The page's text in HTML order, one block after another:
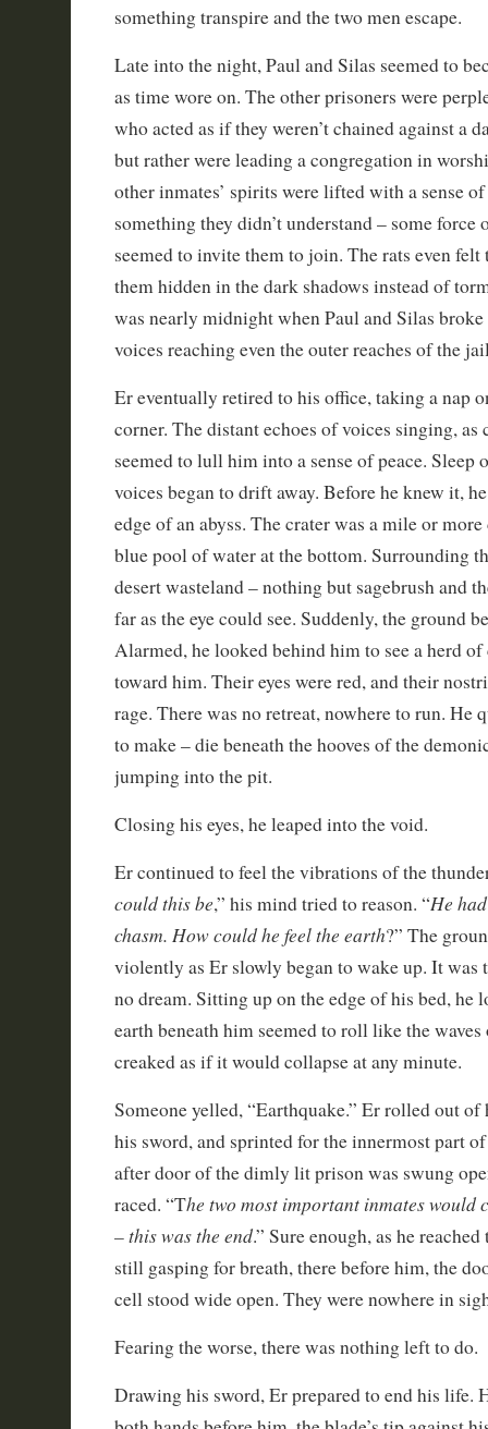
something transpire and the two men escape.
Late into the night, Paul and Silas seemed to
as time wore on. The other prisoners were
who acted as if they weren’t chained against a
but rather were leading a congregation in
other inmates’ spirits were lifted with a sense
something they didn’t understand – some
seemed to invite them to join. The rats even felt
them hidden in the dark shadows instead of
was nearly midnight when Paul and Silas
voices reaching even the outer reaches of the
Er eventually retired to his office, taking a nap
corner. The distant echoes of voices singing, as
seemed to lull him into a sense of peace. Sleep
voices began to drift away. Before he knew it,
edge of an abyss. The crater was a mile or
blue pool of water at the bottom. Surrounding
desert wasteland – nothing but sagebrush and
far as the eye could see. Suddenly, the ground
Alarmed, he looked behind him to see a herd
toward him. Their eyes were red, and their
rage. There was no retreat, nowhere to run. He
to make – die beneath the hooves of the
jumping into the pit.
Closing his eyes, he leaped into the void.
Er continued to feel the vibrations of the
could this be,” his mind tried to reason. “He
chasm. How could he feel the earth?” The
violently as Er slowly began to wake up. It was
no dream. Sitting up on the edge of his bed, he
earth beneath him seemed to roll like the
creaked as if it would collapse at any minute.
Someone yelled, “Earthquake.” Er rolled out of
his sword, and sprinted for the innermost part
after door of the dimly lit prison was swung
raced. “The two most important inmates would
– this was the end.” Sure enough, as he
still gasping for breath, there before him, the
cell stood wide open. They were nowhere in
Fearing the worse, there was nothing left to do.
Drawing his sword, Er prepared to end his life.